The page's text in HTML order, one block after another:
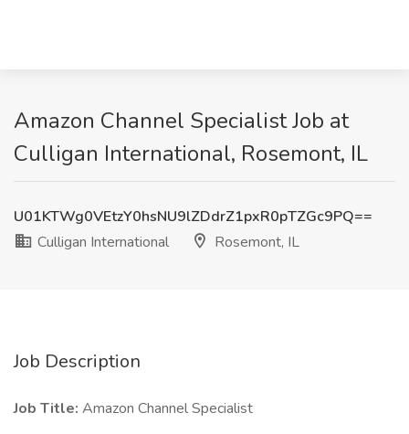
Amazon Channel Specialist Job at
Culligan International, Rosemont, IL
U01KTWg0VEtzY0hsNU9lZDdrZ1pxR0pTZGc9PQ==
Culligan International
Rosemont, IL
Job Description
Job Title: Amazon Channel Specialist